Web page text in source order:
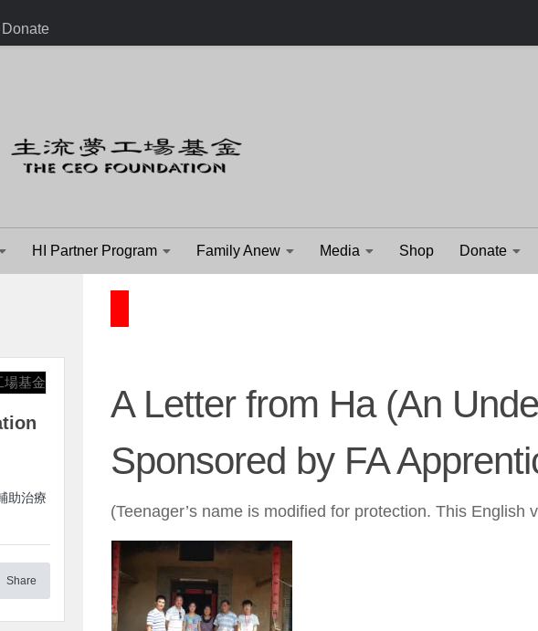
Donate
HI Partner Program Family Anew Media Shop Donate
A Letter from Ha (An
Sponsored by FA
(Teenager’s name is modified for protection. This English
助治療
Share